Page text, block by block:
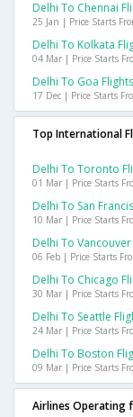
Delhi To Chennai
25 Jan | Price Starts
Delhi To Kolkata
04 Mar | Price Starts
Delhi To Goa Flights
17 Dec | Price Starts
Top International
Delhi To Toronto
01 Mar | Price Starts
Delhi To San
10 Mar | Price Starts
Delhi To
06 Feb | Price Starts
Delhi To Chicago
30 Mar | Price Starts
Delhi To Seattle
24 Mar | Price Starts
Delhi To Boston
09 Mar | Price Starts
Airlines Operating